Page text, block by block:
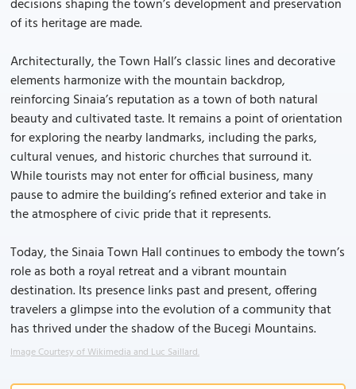
decisions shaping the town’s development and preservation
of its heritage are made.
Architecturally, the Town Hall’s classic lines and decorative
elements harmonize with the mountain backdrop,
reinforcing Sinaia’s reputation as a town of both natural
beauty and cultivated taste. It remains a point of orientation
for exploring the nearby landmarks, including the parks,
cultural venues, and historic churches that surround it.
While tourists may not enter for official business, many
pause to admire the building’s refined exterior and take in
the atmosphere of civic pride that it represents.
Today, the Sinaia Town Hall continues to embody the town’s
role as both a royal retreat and a vibrant mountain
destination. Its presence links past and present, offering
travelers a glimpse into the evolution of a community that
has thrived under the shadow of the Bucegi Mountains.
Image Courtesy of Wikimedia and Luc Saillard.